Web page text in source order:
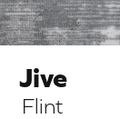
Jive
Flint